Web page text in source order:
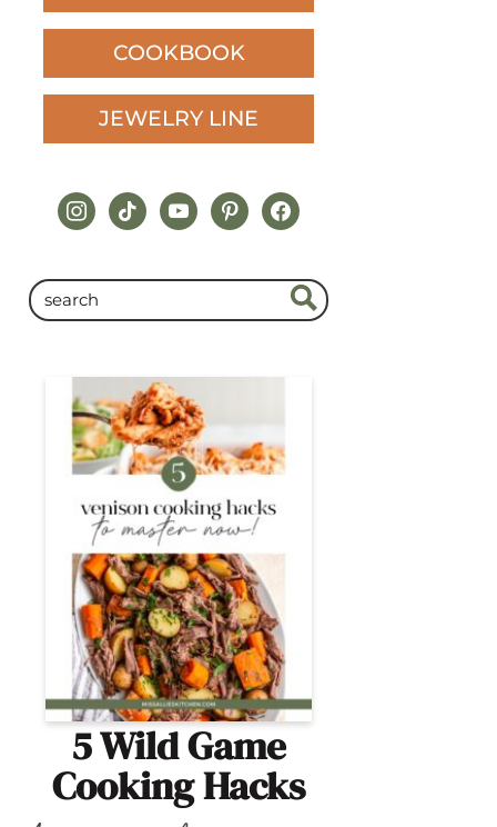
COOKBOOK
JEWELRY LINE
instagram
tiktokyoutubepinterestfacebook
5 Wild Game
Cooking Hacks